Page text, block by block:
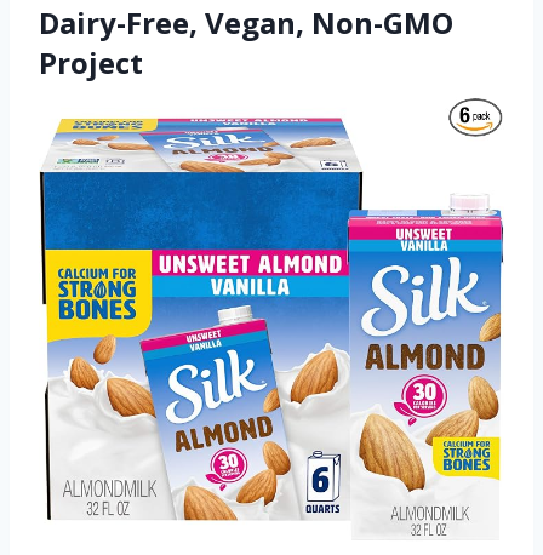
Dairy-Free, Vegan, Non-GMO
Project